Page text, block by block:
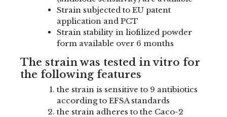
Strain subjected to EU patent
application and PCT
Strain stability in liofilized powder
form available over 6 months
The strain was tested in vitro for
the following features
the strain is sensitive to 9 antibiotics
according to EFSA standards
the strain adheres to the Caco-2